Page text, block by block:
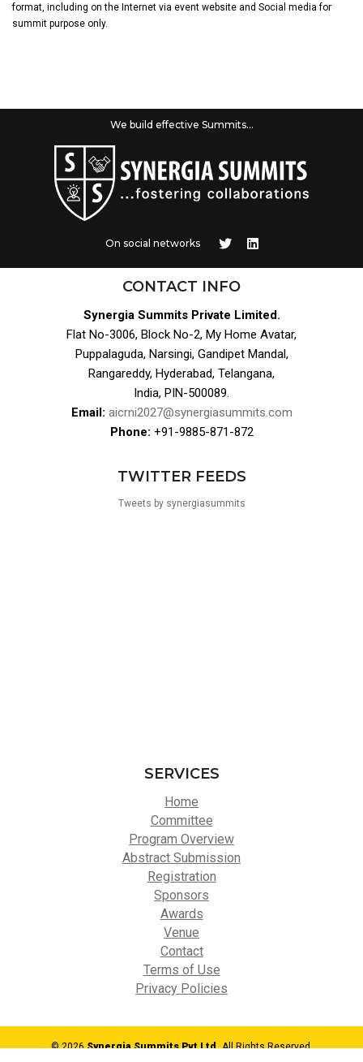
format, including on the Internet via event website and Social media for
summit purpose only.
We build effective Summits...
On social networks
CONTACT INFO
Synergia Summits Private Limited.
Flat No-3006, Block No-2, My Home Avatar,
Puppalaguda, Narsingi, Gandipet Mandal,
Rangareddy, Hyderabad, Telangana,
India, PIN-500089.
Email: aicrni2027@synergiasummits.com
Phone: +91-9885-871-872
TWITTER FEEDS
Tweets by synergiasummits
SERVICES
Home
Committee
Program Overview
Abstract Submission
Registration
Sponsors
Awards
Venue
Contact
Terms of Use
Privacy Policies
© 2026Synergia Summits Pvt Ltd,All Rights Reserved.